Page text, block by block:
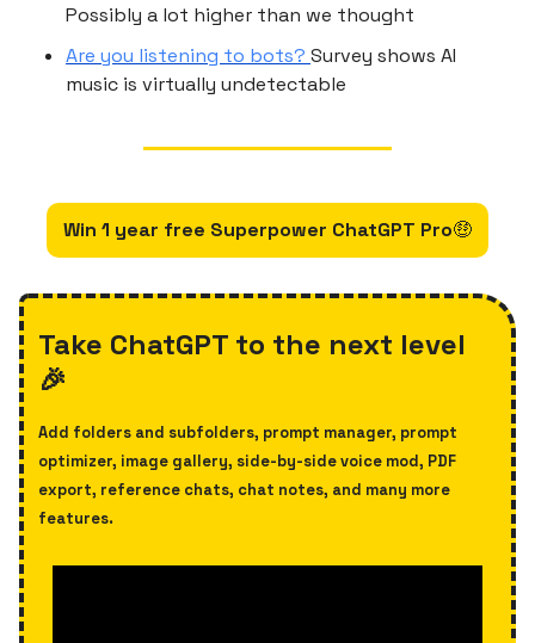
Possibly a lot higher than we thought
Are you listening to bots? Survey shows AI
music is virtually undetectable
Win 1 year free Superpower ChatGPT Pro🤑
Take ChatGPT to the next level
🎉
Add folders and subfolders, prompt manager, prompt
optimizer, image gallery, side-by-side voice mod, PDF
export, reference chats, chat notes, and many more
features.